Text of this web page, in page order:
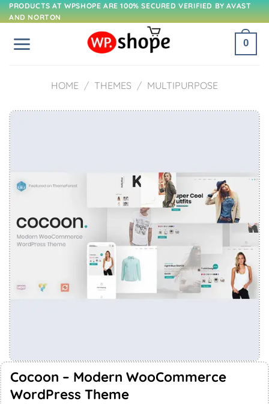
Skip
to
content
PRODUCTS AT WPSHOPE ARE 100% SECURED VERIFIED BY AVAST
AND NORTON
0
HOME / THEMES / MULTIPURPOSE
Cocoon – Modern WooCommerce
WordPress Theme